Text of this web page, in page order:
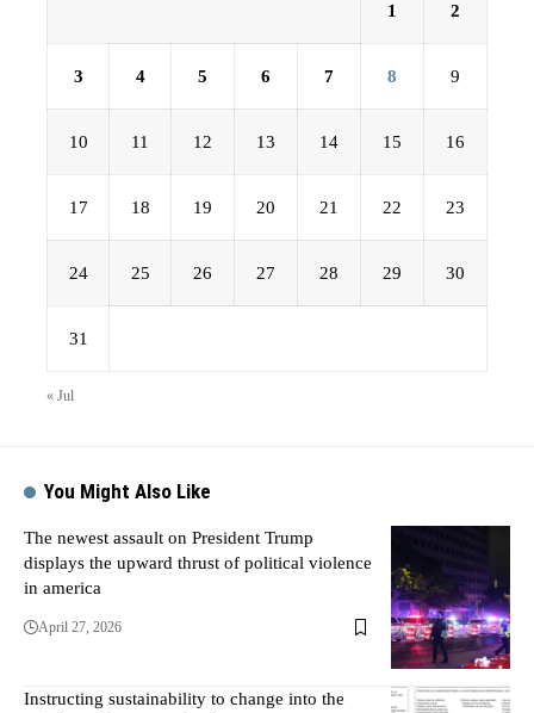
1 2
3 4 5 6 7 8 9
10 11 12 13 14 15 16
17 18 19 20 21 22 23
24 25 26 27 28 29 30
31
« Jul
You Might Also Like
The newest assault on President Trump
displays the upward thrust of political violence
in america
April 27, 2026
Instructing sustainability to change into the